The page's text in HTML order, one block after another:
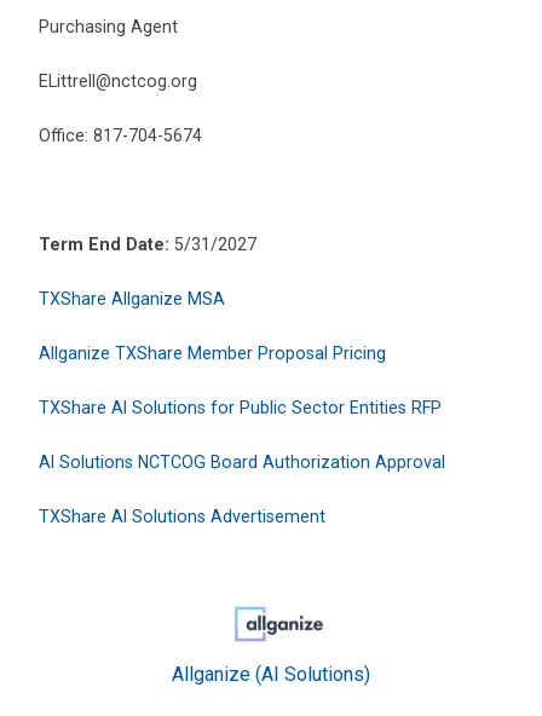
Purchasing Agent
ELittrell@nctcog.org
Office: 817-704-5674
Term End Date: 5/31/2027
TXShare Allganize MSA
Allganize TXShare Member Proposal Pricing
TXShare AI Solutions for Public Sector Entities RFP
AI Solutions NCTCOG Board Authorization Approval
TXShare AI Solutions Advertisement
Allganize (AI Solutions)